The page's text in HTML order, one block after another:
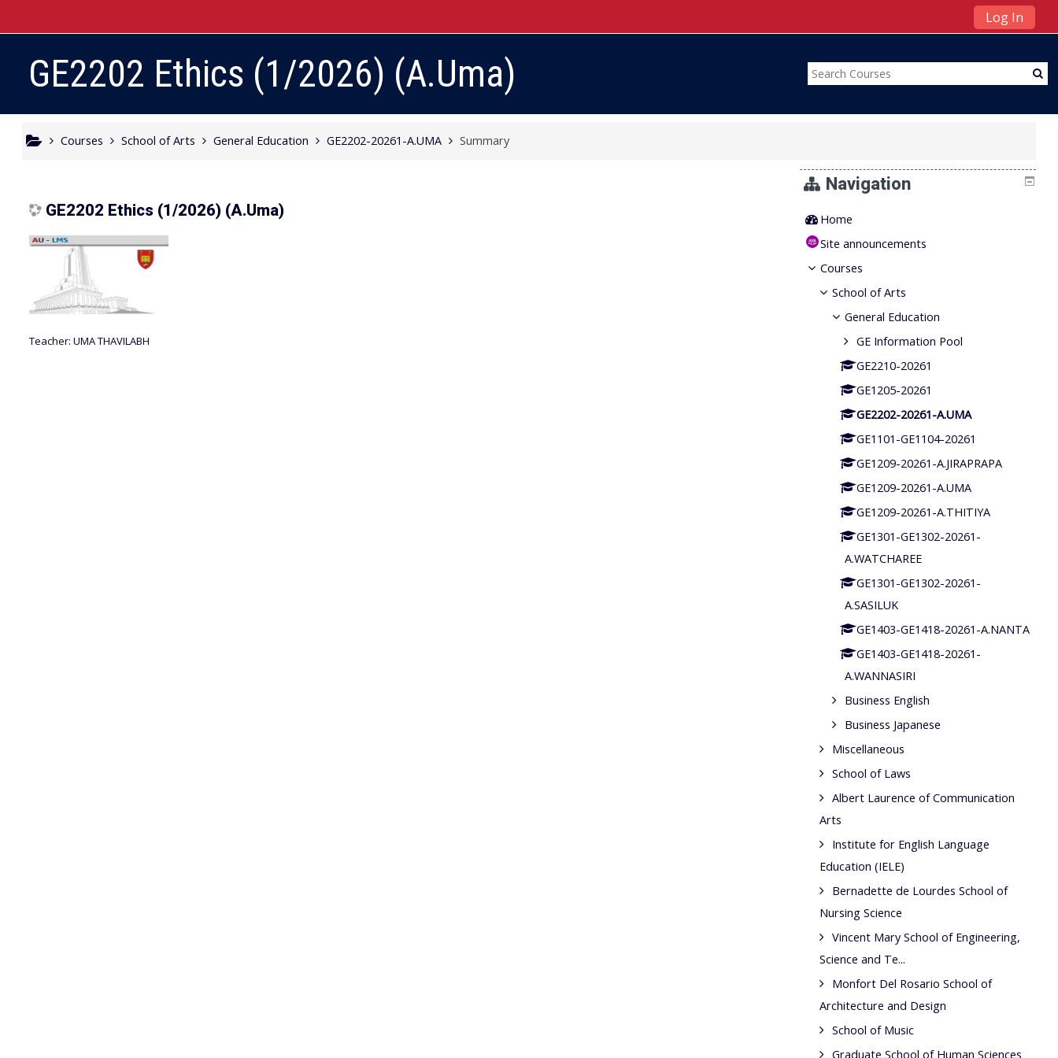
Log In
GE2202 Ethics (1/2026) (A.Uma)
Courses School of Arts General Education GE2202-20261-A.UMA Summary
GE2202 Ethics (1/2026) (A.Uma)
Teacher:UMA THAVILABH
Navigation
Home
Site announcements
Courses
School of Arts
General Education
GE Information Pool
GE2210-20261
GE1205-20261
GE2202-20261-A.UMA
GE1101-GE1104-20261
GE1209-20261-A.JIRAPRAPA
GE1209-20261-A.UMA
GE1209-20261-A.THITIYA
GE1301-GE1302-20261-
A.WATCHAREE
GE1301-GE1302-20261-
A.SASILUK
GE1403-GE1418-20261-A.NANTA
GE1403-GE1418-20261-
A.WANNASIRI
Business English
Business Japanese
Miscellaneous
School of Laws
Albert Laurence of Communication
Arts
Institute for English Language
Education (IELE)
Bernadette de Lourdes School of
Nursing Science
Vincent Mary School of Engineering,
Science and Te...
Monfort Del Rosario School of
Architecture and Design
School of Music
Graduate School of Human Sciences